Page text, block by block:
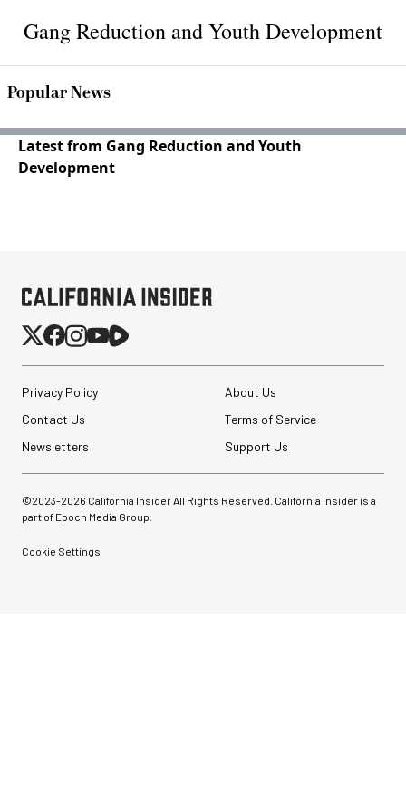
Gang Reduction and Youth Development
Popular News
Latest from Gang Reduction and Youth
Development
Privacy Policy
About Us
Contact Us
Terms of Service
Newsletters
Support Us
©2023-2026 California Insider All Rights Reserved. California Insider is a
part of Epoch Media Group.
Cookie Settings